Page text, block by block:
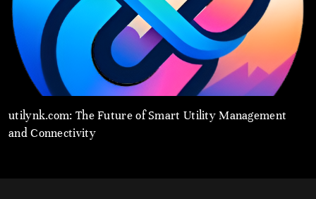
utilynk.com: The Future of Smart Utility Management
and Connectivity